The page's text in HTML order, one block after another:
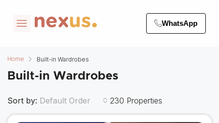
WhatsApp
Home Built-in Wardrobes
Built-in Wardrobes
230 Properties
Sort by: Default Order